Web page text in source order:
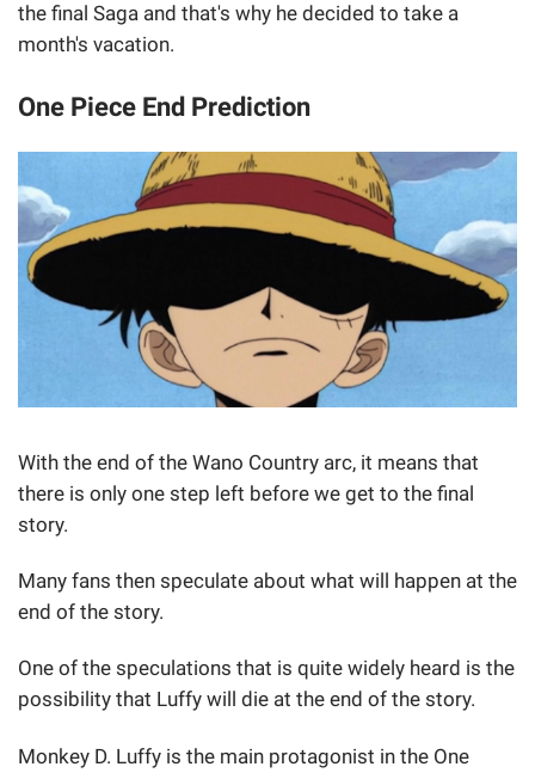
the final Saga and that's why he decided to take a
month's vacation.
One Piece End Prediction
With the end of the Wano Country arc, it means that
there is only one step left before we get to the final
story.
Many fans then speculate about what will happen at the
end of the story.
One of the speculations that is quite widely heard is the
possibility that Luffy will die at the end of the story.
Monkey D. Luffy is the main protagonist in the One